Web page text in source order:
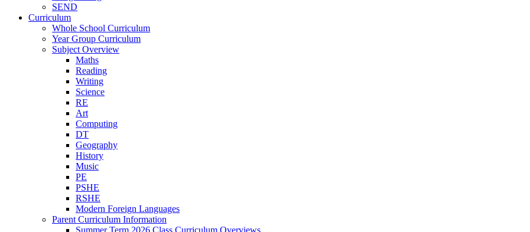
SEND
Curriculum
Whole School Curriculum
Year Group Curriculum
Subject Overview
Maths
Reading
Writing
Science
RE
Art
Computing
DT
Geography
History
Music
PE
PSHE
RSHE
Modern Foreign Languages
Parent Curriculum Information